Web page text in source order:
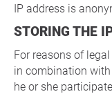
IP address is
STORING THE
For reasons of
in combination
he or she